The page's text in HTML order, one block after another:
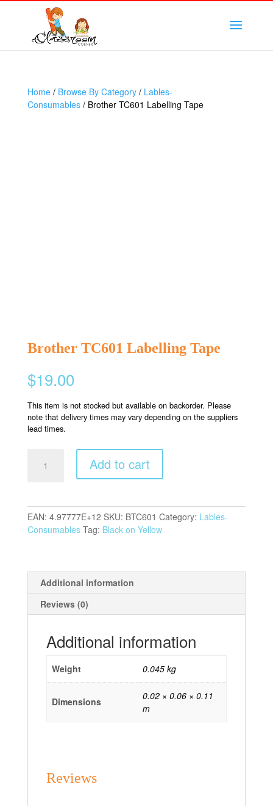
Home/ Browse By Category/ Lables-
Consumables/ Brother TC601 Labelling Tape
Brother TC601 Labelling Tape
$19.00
This item is not stocked but available on backorder. Please
note that delivery times may vary depending on the suppliers
lead times.
TC601
quantity
Add to cart
EAN: 4.97777E+12 SKU: BTC601 Category: Lables-
Consumables Tag: Black on Yellow
Additional information
Reviews (0)
Additional information
Weight 0.045 kg
Dimensions
0.02 × 0.06 × 0.11
m
Reviews